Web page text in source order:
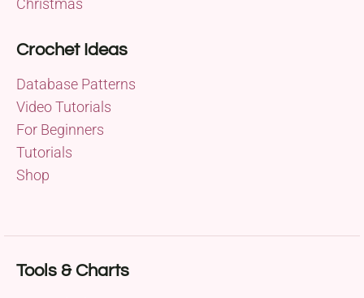
Christmas
Crochet Ideas
Database Patterns
Video Tutorials
For Beginners
Tutorials
Shop
Tools & Charts